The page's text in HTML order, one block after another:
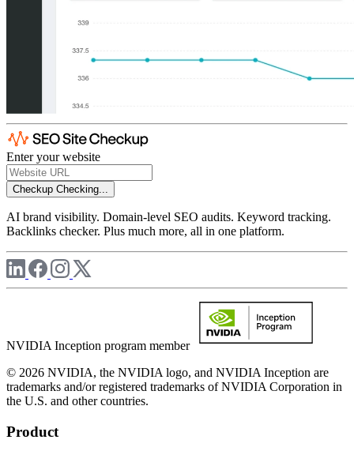
Enter your website
Checkup Checking...
AI brand visibility. Domain-level SEO audits. Keyword tracking.
Backlinks checker. Plus much more, all in one platform.
NVIDIA Inception program member
© 2026 NVIDIA, the NVIDIA logo, and NVIDIA Inception are
trademarks and/or registered trademarks of NVIDIA Corporation in
the U.S. and other countries.
Product